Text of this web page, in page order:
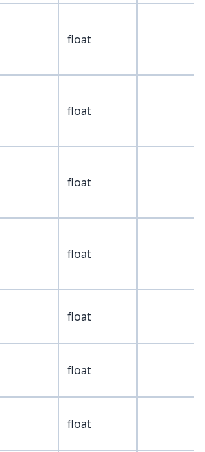
float
float
float
float
float
float
float